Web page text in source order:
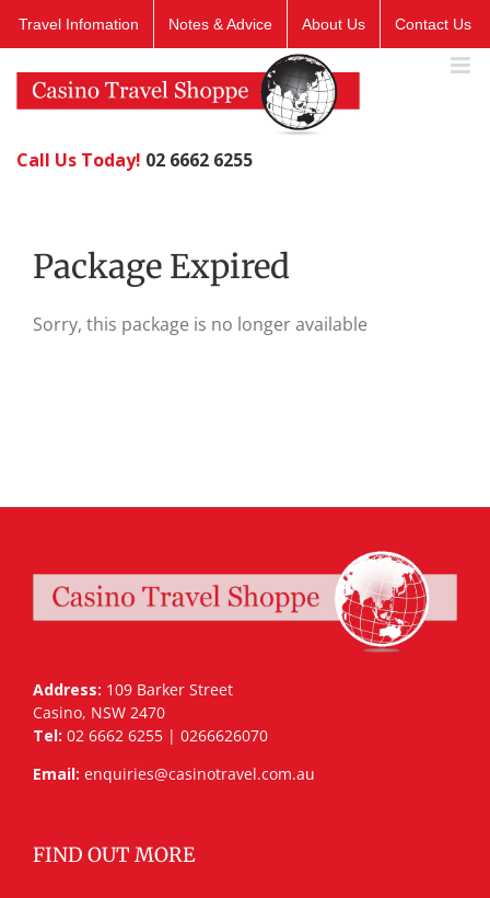
Travel Infomation Notes & Advice About Us Contact Us
Call Us Today! 02 6662 6255
Package Expired
Sorry, this package is no longer available
Address: 109 Barker Street
Casino, NSW 2470
Tel: 02 6662 6255 | 0266626070
Email: enquiries@casinotravel.com.au
FIND OUT MORE